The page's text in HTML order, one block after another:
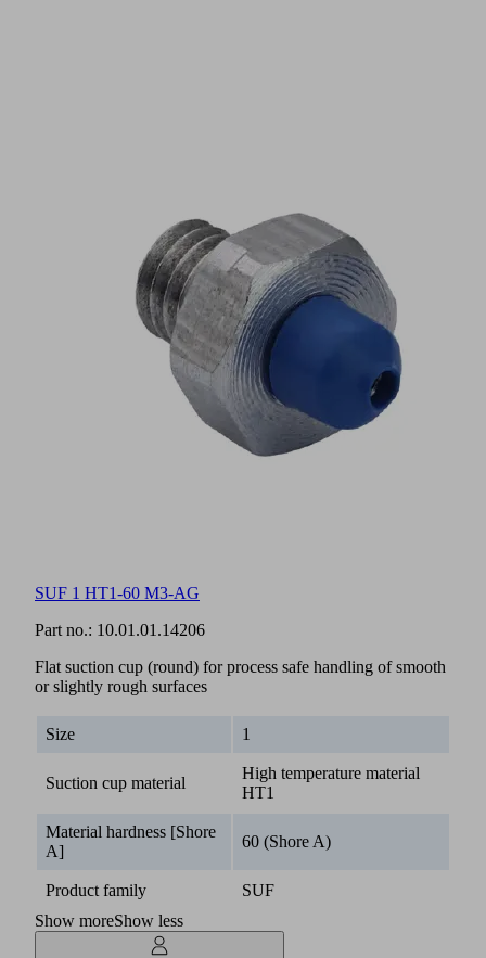
SUF 1 HT1-60 M3-AG
Part no.: 10.01.01.14206
Flat suction cup (round) for process safe handling of smooth
or slightly rough surfaces
Size 1
Suction cup material
High temperature material
HT1
Material hardness [Shore
A]
60 (Shore A)
Product family
SUF
Show moreShow less